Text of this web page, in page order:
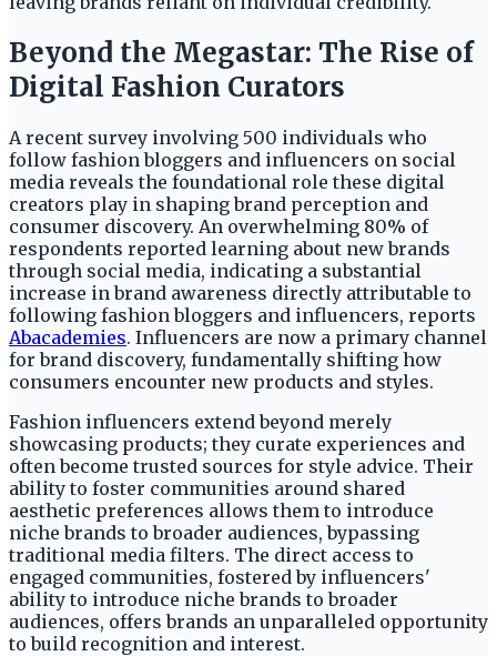
Beyond the Megastar: The Rise of
Digital Fashion Curators
A recent survey involving 500 individuals who
follow fashion bloggers and influencers on social
media reveals the foundational role these digital
creators play in shaping brand perception and
consumer discovery. An overwhelming 80% of
respondents reported learning about new brands
through social media, indicating a substantial
increase in brand awareness directly attributable to
following fashion bloggers and influencers, reports
Abacademies. Influencers are now a primary channel
for brand discovery, fundamentally shifting how
consumers encounter new products and styles.
Fashion influencers extend beyond merely
showcasing products; they curate experiences and
often become trusted sources for style advice. Their
ability to foster communities around shared
aesthetic preferences allows them to introduce
niche brands to broader audiences, bypassing
traditional media filters. The direct access to
engaged communities, fostered by influencers'
ability to introduce niche brands to broader
audiences, offers brands an unparalleled opportunity
to build recognition and interest.